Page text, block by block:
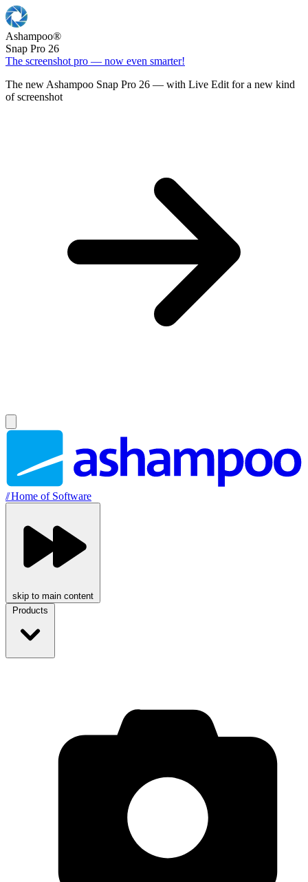
Ashampoo®
Snap Pro 26
The screenshot pro — now even smarter!
The new Ashampoo Snap Pro 26 — with Live Edit for a new kind
of screenshot
//Home of Software
skip to main content
Products